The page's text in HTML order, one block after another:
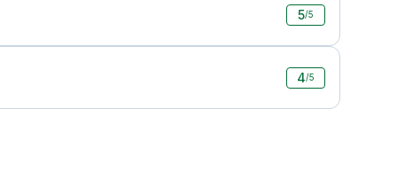
5/5
4/5